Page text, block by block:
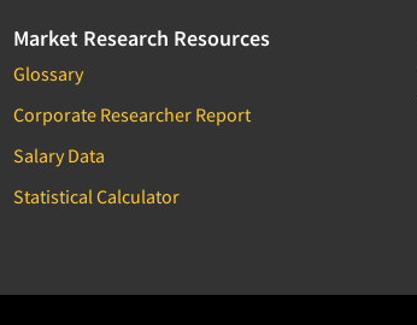
Market Research Resources
Glossary
Corporate Researcher Report
Salary Data
Statistical Calculator